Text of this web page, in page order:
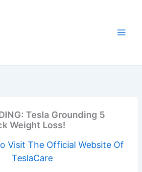
Tesla Grounding 5
Weight Loss!
Visit The Official Website Of
TeslaCare